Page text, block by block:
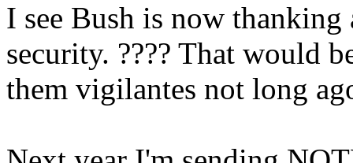
I see Bush is now
security. ???? That would
them vigilantes not long